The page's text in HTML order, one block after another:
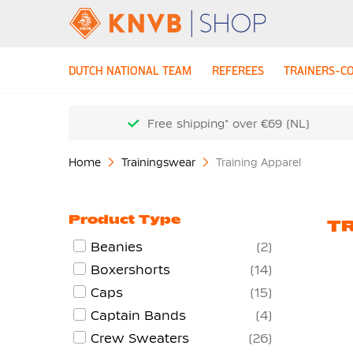
DUTCH NATIONAL TEAM REFEREES TRAINERS-
Free shipping* over €69 (NL)
Home Trainingswear Training Apparel
Product Type
Beanies
2
Boxershorts
14
Caps
15
Captain Bands
4
Crew Sweaters
26